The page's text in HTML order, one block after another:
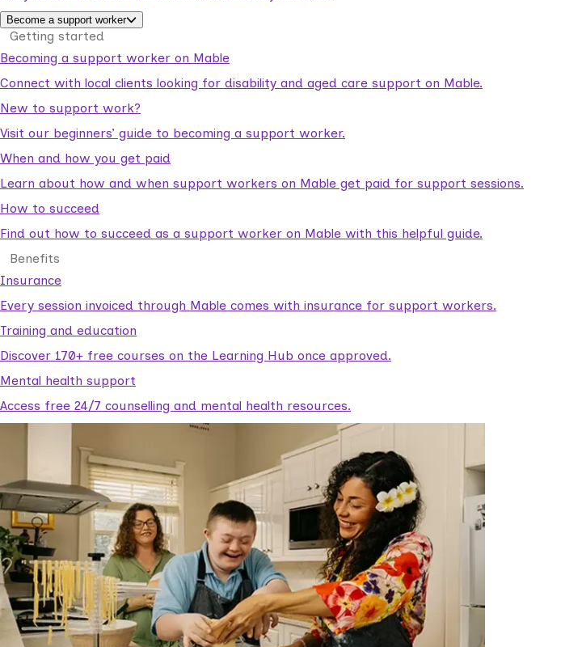
Become a support worker
Getting started
Becoming a support worker on Mable
Connect with local clients looking for disability and aged care support on Mable.
New to support work?
Visit our beginners’ guide to becoming a support worker.
When and how you get paid
Learn about how and when support workers on Mable get paid for support sessions.
How to succeed
Find out how to succeed as a support worker on Mable with this helpful guide.
Benefits
Insurance
Every session invoiced through Mable comes with insurance for support workers.
Training and education
Discover 170+ free courses on the Learning Hub once approved.
Mental health support
Access free 24/7 counselling and mental health resources.